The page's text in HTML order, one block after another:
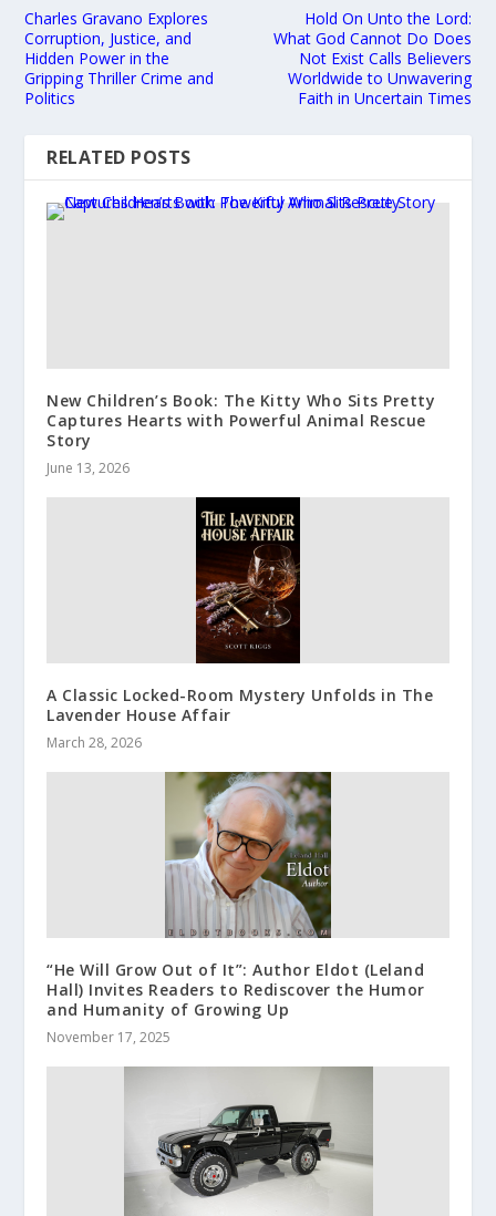
Charles Gravano Explores
Corruption, Justice, and
Hidden Power in the
Gripping Thriller Crime and
Politics
Hold On Unto the Lord:
What God Cannot Do Does
Not Exist Calls Believers
Worldwide to Unwavering
Faith in Uncertain Times
RELATED POSTS
New Children’s Book: The Kitty Who Sits Pretty
Captures Hearts with Powerful Animal Rescue
Story
June 13, 2026
A Classic Locked-Room Mystery Unfolds in The
Lavender House Affair
March 28, 2026
“He Will Grow Out of It”: Author Eldot (Leland
Hall) Invites Readers to Rediscover the Humor
and Humanity of Growing Up
November 17, 2025